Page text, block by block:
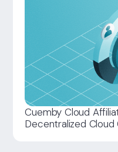
Cuemby Cloud
Decentralized Cloud